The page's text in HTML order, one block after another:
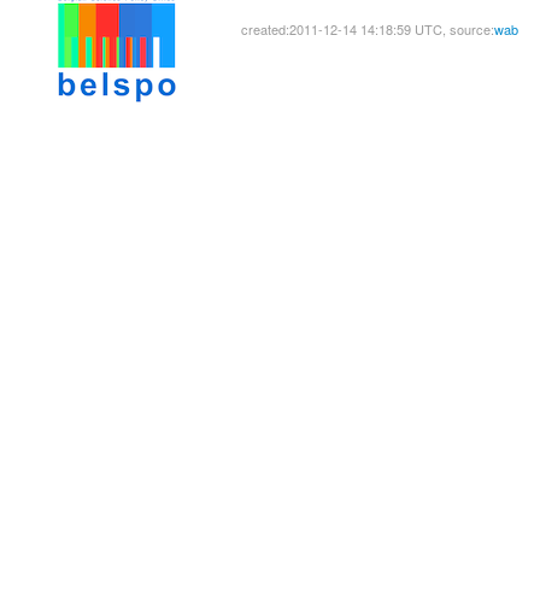
created:2011-12-14 14:18:59 UTC, source:wab